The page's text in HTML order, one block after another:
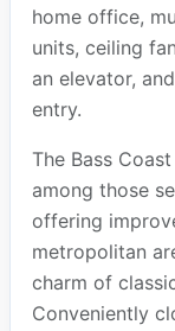
home office,
units, ceiling
an elevator,
entry.
The Bass
among those
offering
metropolitan
charm of
Conveniently